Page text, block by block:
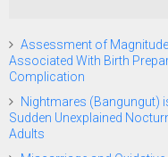
Assessment of
Associated With Birth
Complication
Nightmares (Bangungut)
Sudden Unexplained
Adults